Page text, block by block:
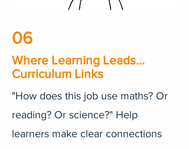
06
Where Learning Leads...
Curriculum Links
"How does this job use maths? Or
reading? Or science?" Help
learners make clear connections